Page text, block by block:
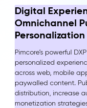
Digital
Omnichannel
Personalization
Pimcore’s powerful
personalized
across web, mobile
paywalled content.
distribution, increase
monetization